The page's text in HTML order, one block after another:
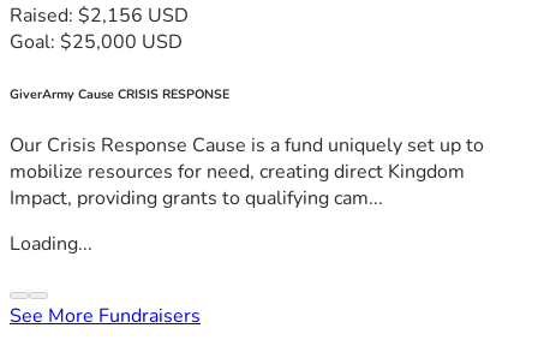
Raised: $2,156 USD
Goal: $25,000 USD
GiverArmy Cause CRISIS RESPONSE
Our Crisis Response Cause is a fund uniquely set up to
mobilize resources for need, creating direct Kingdom
Impact, providing grants to qualifying cam...
Loading...
See More Fundraisers